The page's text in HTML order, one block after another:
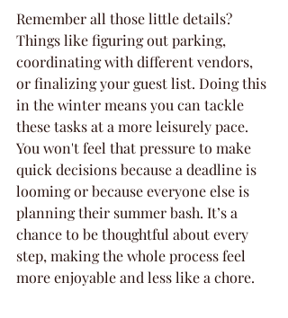
Remember all those little details?
Things like figuring out parking,
coordinating with different vendors,
or finalizing your guest list. Doing this
in the winter means you can tackle
these tasks at a more leisurely pace.
You won't feel that pressure to make
quick decisions because a deadline is
looming or because everyone else is
planning their summer bash. It’s a
chance to be thoughtful about every
step, making the whole process feel
more enjoyable and less like a chore.